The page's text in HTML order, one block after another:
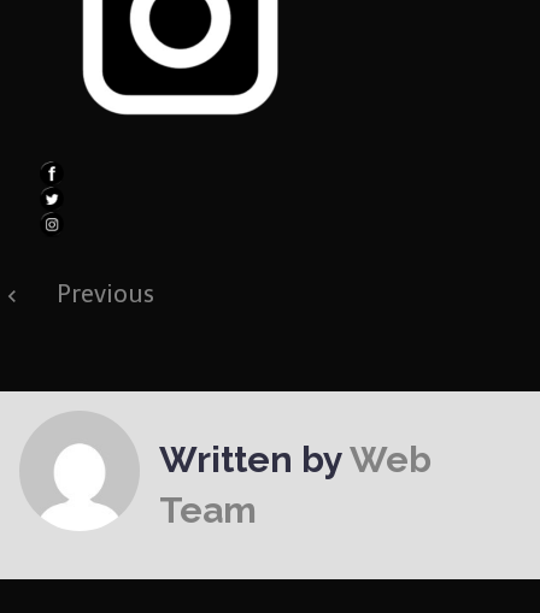
Post
navigation
Previous
Written byWeb
Team